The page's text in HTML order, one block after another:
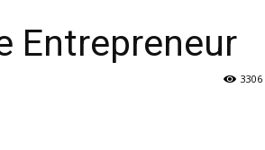
Entrepreneur
3306